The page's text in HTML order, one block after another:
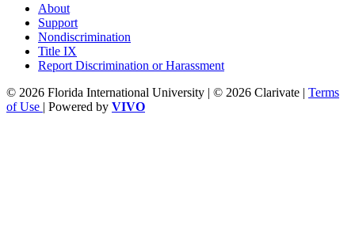
About
Support
Nondiscrimination
Title IX
Report Discrimination or Harassment
© 2026 Florida International University | © 2026 Clarivate | Terms
of Use | Powered by VIVO